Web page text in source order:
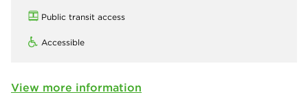
Public transit access
Accessible
View more information